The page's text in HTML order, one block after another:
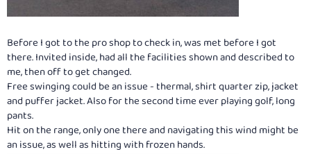
Before I got to the pro shop to check in, was met before I got
there. Invited inside, had all the facilities shown and described to
me, then off to get changed.
Free swinging could be an issue - thermal, shirt quarter zip, jacket
and puffer jacket. Also for the second time ever playing golf, long
pants.
Hit on the range, only one there and navigating this wind might be
an issue, as well as hitting with frozen hands.